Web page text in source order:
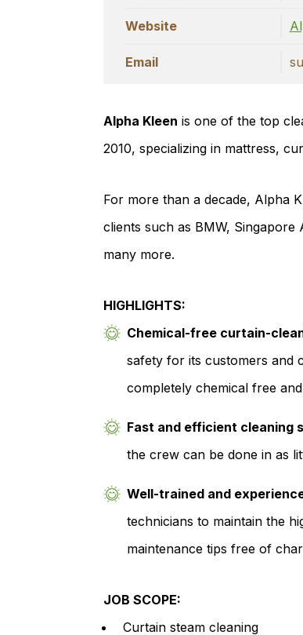
Website
Email
Alpha Kleen is one of the top
2010, specializing in mattress,
For more than a decade, Alpha
clients such as BMW,
many more.
HIGHLIGHTS:
Chemical-free curtain-
safety for its customers and
completely chemical free
Fast and efficient cleaning
the crew can be done in as
Well-trained and
technicians to maintain the
maintenance tips free of
JOB SCOPE:
Curtain steam cleaning